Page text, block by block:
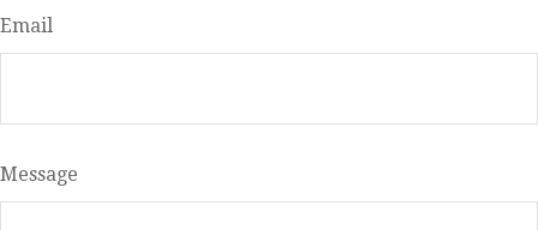
Email
Message